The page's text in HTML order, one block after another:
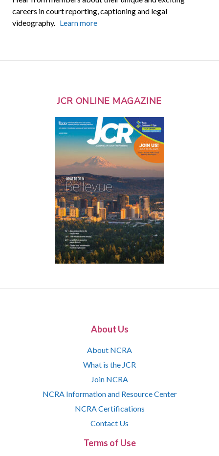
careers in court reporting, captioning and legal
videography. Learn more
JCR ONLINE MAGAZINE
About Us
About NCRA
What is the JCR
Join NCRA
NCRA Information and Resource Center
NCRA Certifications
Contact Us
Terms of Use